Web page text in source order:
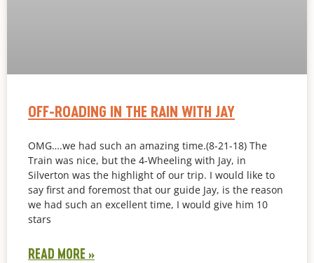
OFF-ROADING IN THE RAIN WITH JAY
OMG….we had such an amazing time.(8-21-18) The
Train was nice, but the 4-Wheeling with Jay, in
Silverton was the highlight of our trip. I would like to
say first and foremost that our guide Jay, is the reason
we had such an excellent time, I would give him 10
stars
READ MORE »